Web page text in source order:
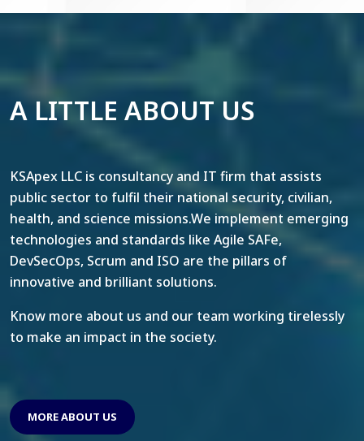
A LITTLE ABOUT US
KSApex LLC is consultancy and IT firm that assists
public sector to fulfil their national security, civilian,
health, and science missions.We implement emerging
technologies and standards like Agile SAFe,
DevSecOps, Scrum and ISO are the pillars of
innovative and brilliant solutions.
Know more about us and our team working tirelessly
to make an impact in the society.
MORE ABOUT US